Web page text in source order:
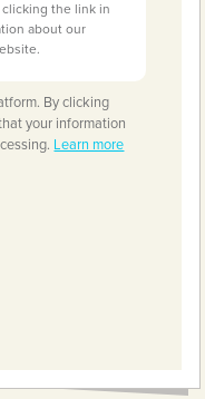
the link in
about our
By clicking
your information
Learn more